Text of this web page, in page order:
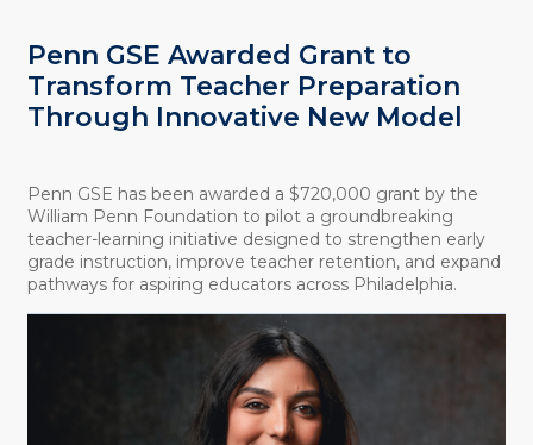
Penn GSE Awarded Grant to
Transform Teacher Preparation
Through Innovative New Model
Penn GSE has been awarded a $720,000 grant by the
William Penn Foundation to pilot a groundbreaking
teacher-learning initiative designed to strengthen early
grade instruction, improve teacher retention, and expand
pathways for aspiring educators across Philadelphia.